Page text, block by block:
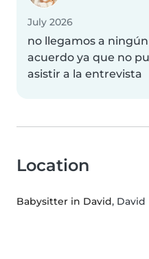
July 2026
no llegamos a ningún
acuerdo ya que no
asistir a la entrevista
Location
Babysitter in David,